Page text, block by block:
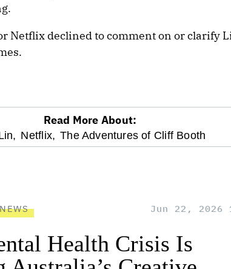
Netflix declined to comment on or clarify
Read More About:
Netflix, The Adventures of Cliff Booth
NEWS Jun 22, 2026
Health Crisis Is